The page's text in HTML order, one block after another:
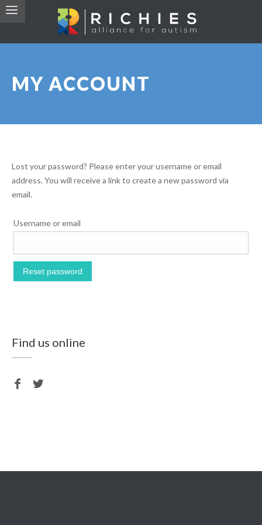
MY ACCOUNT
Lost your password? Please enter your username or email
address. You will receive a link to create a new password via
email.
Username or email
Reset password
Find us online